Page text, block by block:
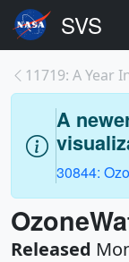
A
30844:
Released